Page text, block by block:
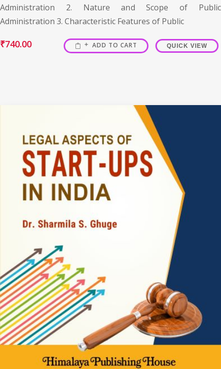
Administration 2. Nature and Scope of Public
Administration 3. Characteristic Features of Public
₹740.00 ADD TO CART QUICK VIEW